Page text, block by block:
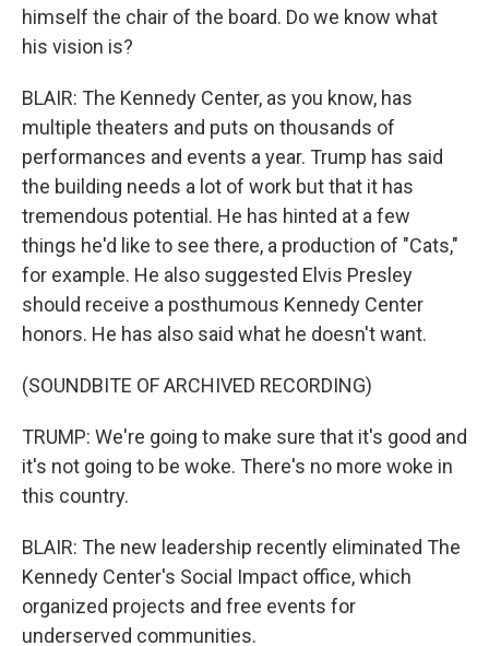
himself the chair of the board. Do we know what
his vision is?
BLAIR: The Kennedy Center, as you know, has
multiple theaters and puts on thousands of
performances and events a year. Trump has said
the building needs a lot of work but that it has
tremendous potential. He has hinted at a few
things he'd like to see there, a production of "Cats,"
for example. He also suggested Elvis Presley
should receive a posthumous Kennedy Center
honors. He has also said what he doesn't want.
(SOUNDBITE OF ARCHIVED RECORDING)
TRUMP: We're going to make sure that it's good and
it's not going to be woke. There's no more woke in
this country.
BLAIR: The new leadership recently eliminated The
Kennedy Center's Social Impact office, which
organized projects and free events for
underserved communities.